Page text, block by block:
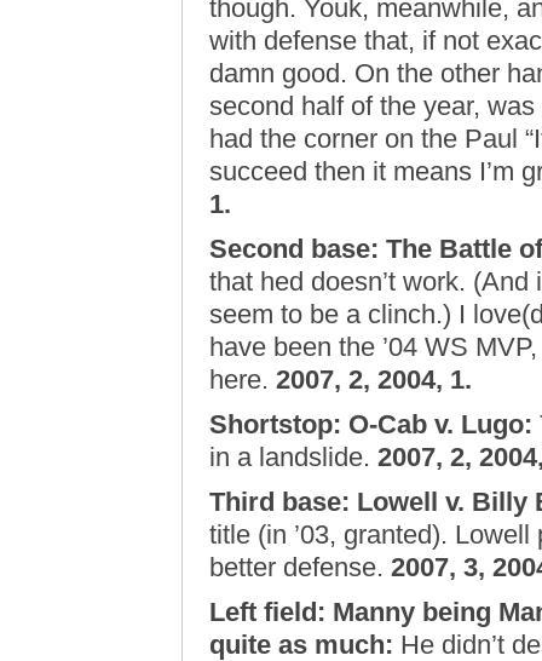
though. Youk, meanwhile,
with defense that, if not
damn good. On the other
second half of the year,
had the corner on the Paul
succeed then it means I’m
1.
Second base: The Battle
that hed doesn’t work.
seem to be a clinch.) I
have been the ’04 WS
here. 2007, 2, 2004, 1.
Shortstop: O-Cab v. Lugo:
in a landslide. 2007, 2,
Third base: Lowell v. Billy
title (in ’03, granted).
better defense. 2007, 3,
Left field: Manny being
quite as much: He didn’t